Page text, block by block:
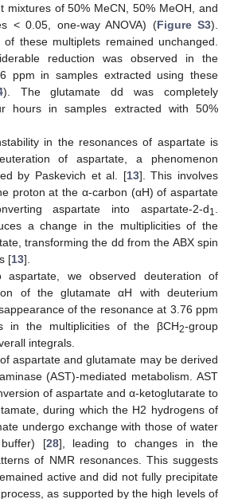
mixtures of 50% MeCN, 50% MeOH, and
< 0.05, one-way ANOVA) (Figure S3).
these multiplets remained unchanged.
reduction was observed in the
ppm in samples extracted using these
). The glutamate dd was completely
hours in samples extracted with 50%
in the resonances of aspartate is
of aspartate, a phenomenon
by Paskevich et al. [13]. This involves
proton at the α-carbon (αH) of aspartate
aspartate into aspartate-2-d1
a change in the multiplicities of the
transforming the dd from the ABX spin
[13].
aspartate, we observed deuteration of
of the glutamate αH with deuterium
of the resonance at 3.76 ppm
in the multiplicities of the βCH2-group
integrals.
aspartate and glutamate may be derived
(AST)-mediated metabolism. AST
of aspartate and α-ketoglutarate to
during which the H2 hydrogens of
undergo exchange with those of water
[28], leading to changes in the
of NMR resonances. This suggests
active and did not fully precipitate
as supported by the high levels of